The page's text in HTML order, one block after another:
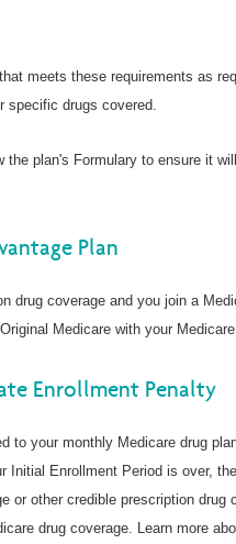
meets these requirements as
drugs covered.
plan's Formulary to ensure it
Plan
drug coverage and you join a
Medicare with your
Enrollment Penalty
to your monthly Medicare drug
Enrollment Period is over,
or other credible prescription drug
drug coverage. Learn more